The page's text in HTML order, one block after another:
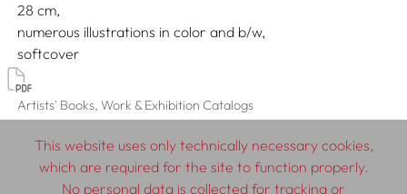
28
numerous illustrations in color and b/w
softcover
Artists' Books, Work & Exhibition Catalogs
This website uses only technically necessary cookies,
which are required for the site to function properly.
No personal data is collected for tracking or